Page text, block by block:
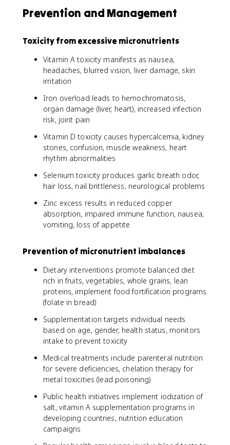
Prevention and Management
Toxicity from excessive micronutrients
Vitamin A toxicity manifests as nausea,
headaches, blurred vision, liver damage, skin
irritation
Iron overload leads to hemochromatosis,
organ damage (liver, heart), increased infection
risk, joint pain
Vitamin D toxicity causes hypercalcemia, kidney
stones, confusion, muscle weakness, heart
rhythm abnormalities
Selenium toxicity produces garlic breath odor,
hair loss, nail brittleness, neurological problems
Zinc excess results in reduced copper
absorption, impaired immune function, nausea,
vomiting, loss of appetite
Prevention of micronutrient imbalances
Dietary interventions promote balanced diet
rich in fruits, vegetables, whole grains, lean
proteins, implement food fortification programs
(folate in bread)
Supplementation targets individual needs
based on age, gender, health status, monitors
intake to prevent toxicity
Medical treatments include parenteral nutrition
for severe deficiencies, chelation therapy for
metal toxicities (lead poisoning)
Public health initiatives implement iodization of
salt, vitamin A supplementation programs in
developing countries, nutrition education
campaigns